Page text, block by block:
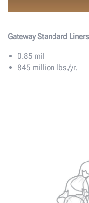
Gateway Standard Liners
0.85 mil
845 million lbs./yr.